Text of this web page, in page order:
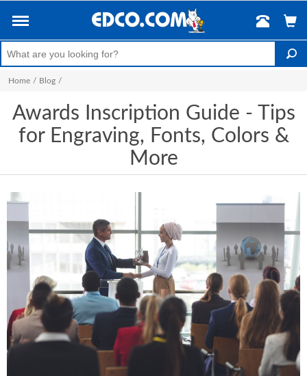
Home / Blog /
Awards Inscription Guide - Tips
for Engraving, Fonts, Colors &
More